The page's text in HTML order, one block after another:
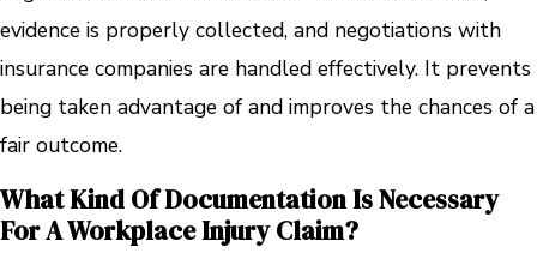
evidence is properly collected, and negotiations with
insurance companies are handled effectively. It prevents
being taken advantage of and improves the chances of a
fair outcome.
What Kind Of Documentation Is Necessary
For A Workplace Injury Claim?